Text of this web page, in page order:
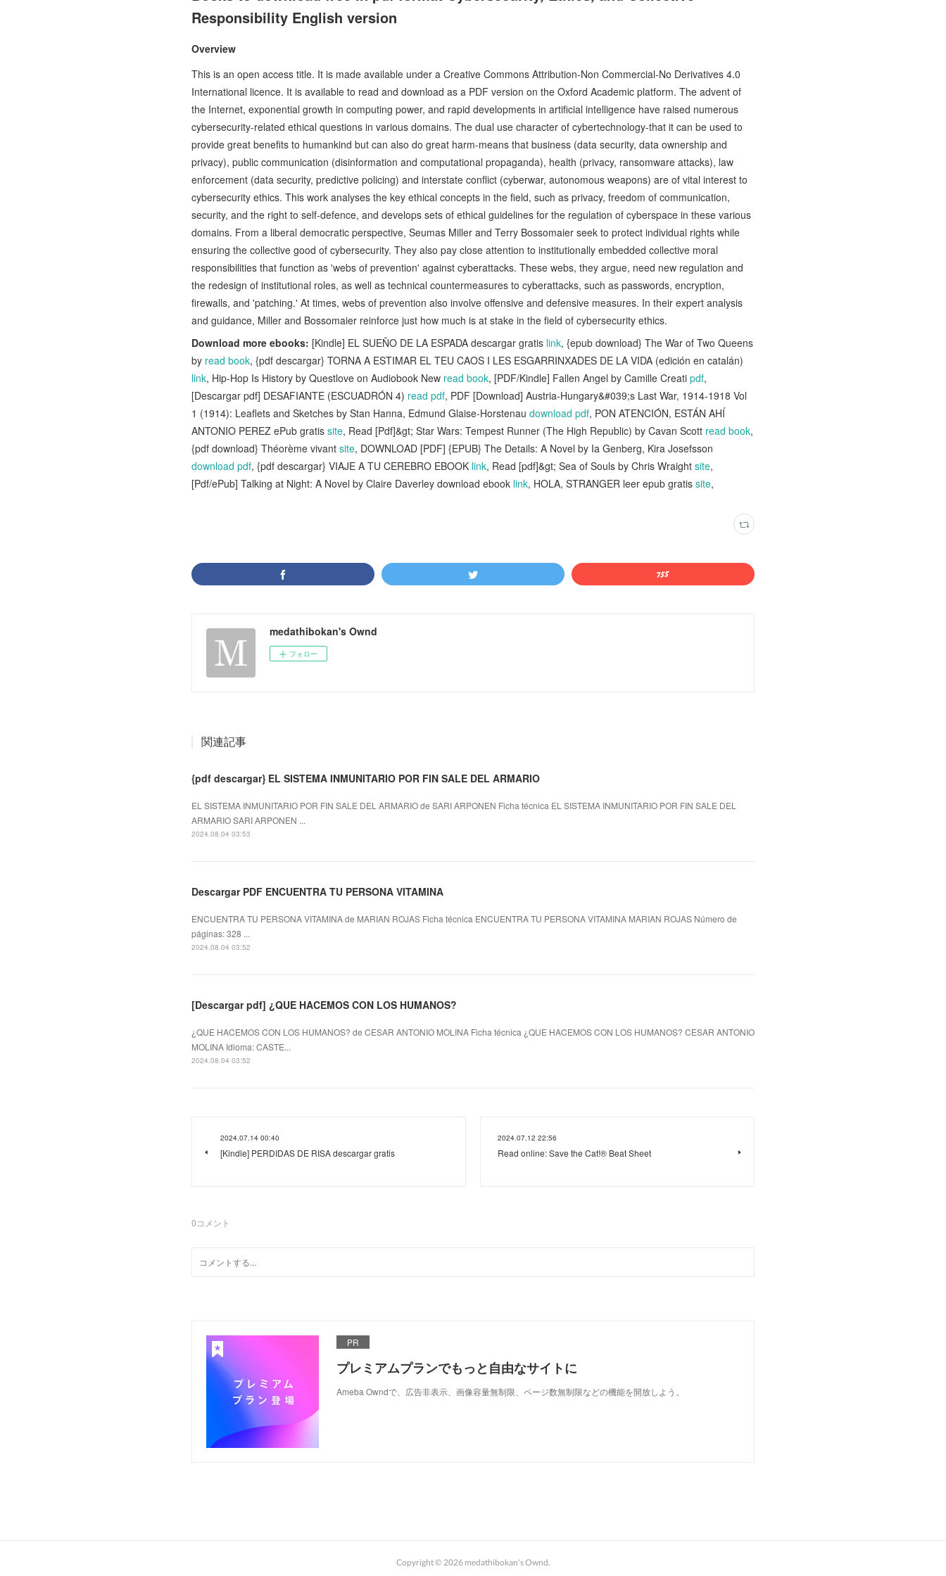
Responsibility English version
Overview
This is an open access title. It is made available under a Creative Commons Attribution-Non Commercial-No Derivatives 4.0
International licence. It is available to read and download as a PDF version on the Oxford Academic platform. The advent of
the Internet, exponential growth in computing power, and rapid developments in artificial intelligence have raised numerous
cybersecurity-related ethical questions in various domains. The dual use character of cybertechnology-that it can be used to
provide great benefits to humankind but can also do great harm-means that business (data security, data ownership and
privacy), public communication (disinformation and computational propaganda), health (privacy, ransomware attacks), law
enforcement (data security, predictive policing) and interstate conflict (cyberwar, autonomous weapons) are of vital interest to
cybersecurity ethics. This work analyses the key ethical concepts in the field, such as privacy, freedom of communication,
security, and the right to self-defence, and develops sets of ethical guidelines for the regulation of cyberspace in these various
domains. From a liberal democratic perspective, Seumas Miller and Terry Bossomaier seek to protect individual rights while
ensuring the collective good of cybersecurity. They also pay close attention to institutionally embedded collective moral
responsibilities that function as 'webs of prevention' against cyberattacks. These webs, they argue, need new regulation and
the redesign of institutional roles, as well as technical countermeasures to cyberattacks, such as passwords, encryption,
firewalls, and 'patching.' At times, webs of prevention also involve offensive and defensive measures. In their expert analysis
and guidance, Miller and Bossomaier reinforce just how much is at stake in the field of cybersecurity ethics.
Download more ebooks: [Kindle] EL SUEÑO DE LA ESPADA descargar gratis link, {epub download} The War of Two Queens
by read book, {pdf descargar} TORNA A ESTIMAR EL TEU CAOS I LES ESGARRINXADES DE LA VIDA (edición en catalán)
link, Hip-Hop Is History by Questlove on Audiobook New read book, [PDF/Kindle] Fallen Angel by Camille Creati pdf,
[Descargar pdf] DESAFIANTE (ESCUADRÓN 4) read pdf, PDF [Download] Austria-Hungary&#039;s Last War, 1914-1918 Vol
1 (1914): Leaflets and Sketches by Stan Hanna, Edmund Glaise-Horstenau download pdf, PON ATENCIÓN, ESTÁN AHÍ
ANTONIO PEREZ ePub gratis site, Read [Pdf]&gt; Star Wars: Tempest Runner (The High Republic) by Cavan Scott read book,
{pdf download} Théorème vivant site, DOWNLOAD [PDF] {EPUB} The Details: A Novel by Ia Genberg, Kira Josefsson
download pdf, {pdf descargar} VIAJE A TU CEREBRO EBOOK link, Read [pdf]&gt; Sea of Souls by Chris Wraight site,
[Pdf/ePub] Talking at Night: A Novel by Claire Daverley download ebook link, HOLA, STRANGER leer epub gratis site,
medathibokan's Ownd
フォロー
関連記事
{pdf descargar} EL SISTEMA INMUNITARIO POR FIN SALE DEL ARMARIO
EL SISTEMA INMUNITARIO POR FIN SALE DEL ARMARIO de SARI ARPONEN Ficha técnica EL SISTEMA INMUNITARIO POR FIN SALE DEL
ARMARIO SARI ARPONEN ...
2024.08.04 03:53
Descargar PDF ENCUENTRA TU PERSONA VITAMINA
ENCUENTRA TU PERSONA VITAMINA de MARIAN ROJAS Ficha técnica ENCUENTRA TU PERSONA VITAMINA MARIAN ROJAS Número de
páginas: 328 ...
2024.08.04 03:52
[Descargar pdf] ¿QUE HACEMOS CON LOS HUMANOS?
¿QUE HACEMOS CON LOS HUMANOS? de CESAR ANTONIO MOLINA Ficha técnica ¿QUE HACEMOS CON LOS HUMANOS? CESAR ANTONIO
MOLINA Idioma: CASTE...
2024.08.04 03:52
2024.07.14 00:40
[Kindle] PERDIDAS DE RISA descargar gratis
2024.07.12 22:56
Read online: Save the Cat!® Beat Sheet
0コメント
PR
プレミアムプランでもっと自由なサイトに
Ameba Owndで、広告非表示、画像容量無制限、ページ数無制限などの機能を開放しよう。
Copyright © 2026 medathibokan's Ownd.